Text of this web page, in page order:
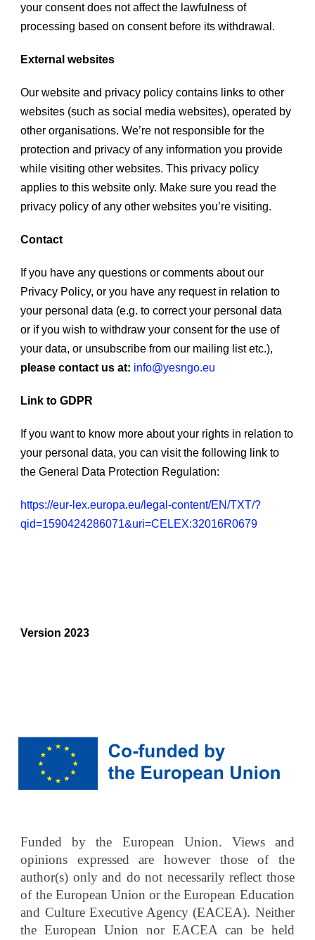
your consent does not affect the lawfulness of
processing based on consent before its withdrawal.
External websites
Our website and privacy policy contains links to other
websites (such as social media websites), operated by
other organisations. We’re not responsible for the
protection and privacy of any information you provide
while visiting other websites. This privacy policy
applies to this website only. Make sure you read the
privacy policy of any other websites you’re visiting.
Contact
If you have any questions or comments about our
Privacy Policy, or you have any request in relation to
your personal data (e.g. to correct your personal data
or if you wish to withdraw your consent for the use of
your data, or unsubscribe from our mailing list etc.),
please contact us at: info@yesngo.eu
Link to GDPR
If you want to know more about your rights in relation to
your personal data, you can visit the following link to
the General Data Protection Regulation:
https://eur-lex.europa.eu/legal-content/EN/TXT/?
qid=1590424286071&uri=CELEX:32016R0679
Version 2023
Funded by the European Union. Views and
opinions expressed are however those of the
author(s) only and do not necessarily reflect those
of the European Union or the European Education
and Culture Executive Agency (EACEA). Neither
the European Union nor EACEA can be held